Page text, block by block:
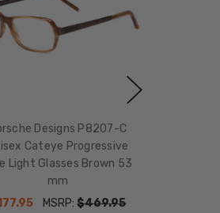
Designs P8207-C
Cateye Progressive
Light Glasses Brown 53
mm
MSRP:$469.95